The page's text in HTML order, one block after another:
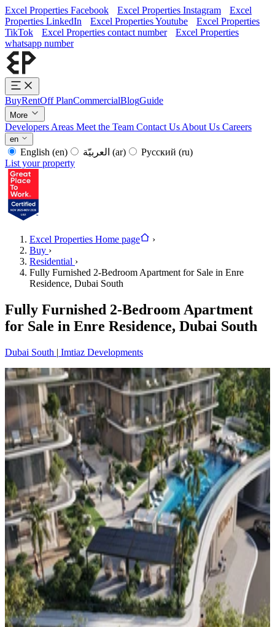
Excel Properties Facebook Excel Properties Instagram
Excel
Properties LinkedIn
Excel Properties Youtube
Excel Properties
TikTok
Excel Properties contact number
Excel Properties
whatsapp number
BuyRentOff PlanCommercialBlogGuide
More
Developers Areas Meet the Team Contact Us About Us Careers
en
English (en) (ar) Русский (ru)
List your property
Excel Properties Home page
›
Buy ›
Residential ›
Fully Furnished 2-Bedroom Apartment for Sale in Enre
Residence, Dubai South
Fully Furnished 2-Bedroom Apartment
for Sale in Enre Residence, Dubai South
Dubai South | Imtiaz Developments